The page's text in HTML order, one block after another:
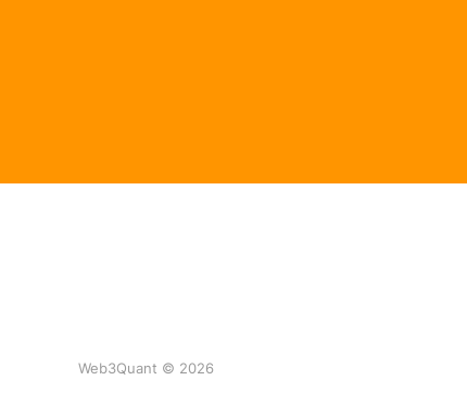
Web3Quant © 2026